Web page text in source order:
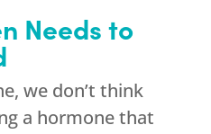
Needs to
we don’t think
a hormone that